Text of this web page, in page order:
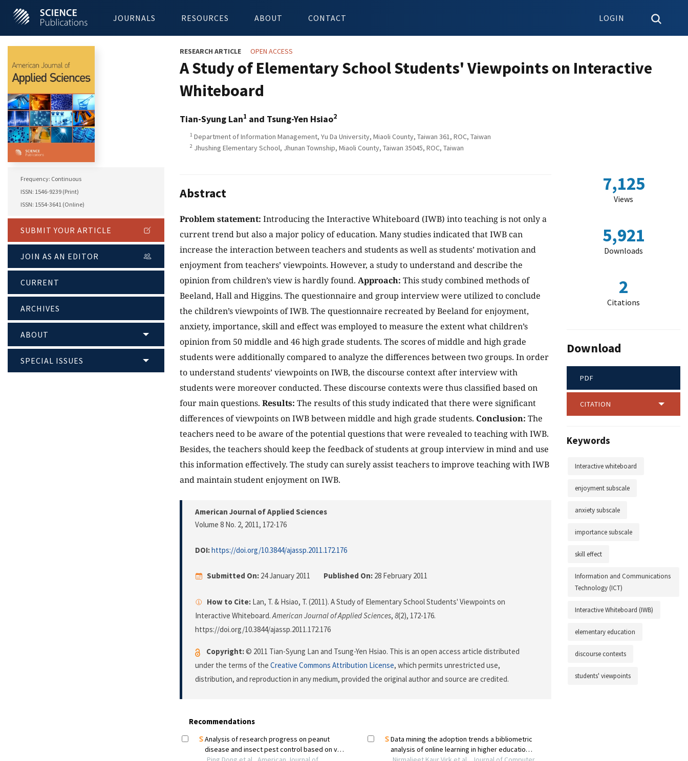
JOURNALS RESOURCES ABOUT CONTACT LOGIN
Frequency: Continuous
ISSN: 1546-9239 (Print)
ISSN: 1554-3641 (Online)
SUBMIT YOUR ARTICLE
JOIN AS AN EDITOR
CURRENT
ARCHIVES
ABOUT
SPECIAL ISSUES
RESEARCH ARTICLE OPEN ACCESS
A Study of Elementary School Students' Viewpoints on Interactive
Whiteboard
Tian-Syung Lan1 and Tsung-Yen Hsiao2
1 Department of Information Management, Yu Da University, Miaoli County, Taiwan 361, ROC, Taiwan
2 Jhushing Elementary School, Jhunan Township, Miaoli County, Taiwan 35045, ROC, Taiwan
Abstract
Problem statement: Introducing the Interactive Whiteboard (IWB) into teaching is not only a
current trend but also a major policy of education. Many studies indicated that IWB can
increase the interaction between teachers and students as well as students’ motivation and
enjoyment from teachers’ viewpoints. However, a study to understand and describe the
opinion from children’s view is hardly found. Approach: This study combined methods of
Beeland, Hall and Higgins. The questionnaire and group interview were utilized to conclude
the children’s viewpoints of IWB. The questionnaire recreated by Beeland for enjoyment,
anxiety, importance, skill and effect was employed to measure the extent what children’s
opinion from 50 middle and 46 high grade students. The scores of middle and high grade
students were additionally compared to analyze the differences between two groups. In order
to understand students’ viewpoints on IWB, the discourse context after interview with
students were moreover conducted. These discourse contexts were thus classified based on
four main questions. Results: The results of this study indicated that there were significant
differences of viewpoints on IWB between middle and high grade students. Conclusion: The
teachers need to be aware of the potential questions that were revealed to teaching with IWB.
Besides, the teachers should keep the feedback of students at group interview in mind and use
this information effectively. The study can surely assist teachers to improve teaching with IWB
and maintain student enjoyment on IWB.
American Journal of Applied Sciences
Volume 8 No. 2, 2011, 172-176
DOI:https://doi.org/10.3844/ajassp.2011.172.176
Submitted On: 24 January 2011 Published On: 28 February 2011
How to Cite: Lan, T. & Hsiao, T. (2011). A Study of Elementary School Students' Viewpoints on
Interactive Whiteboard.American Journal of Applied Sciences, 8(2), 172-176.
https://doi.org/10.3844/ajassp.2011.172.176
Copyright:© 2011 Tian-Syung Lan and Tsung-Yen Hsiao. This is an open access article distributed
under the terms of the Creative Commons Attribution License, which permits unrestricted use,
distribution, and reproduction in any medium, provided the original author and source are credited.
7,125
Views
5,921
Downloads
2
Citations
Download
PDF
CITATION
Keywords
Interactive whiteboard
enjoyment subscale
anxiety subscale
importance subscale
skill effect
Information and Communications
Technology (ICT)
Interactive Whiteboard (IWB)
elementary education
discourse contexts
students' viewpoints